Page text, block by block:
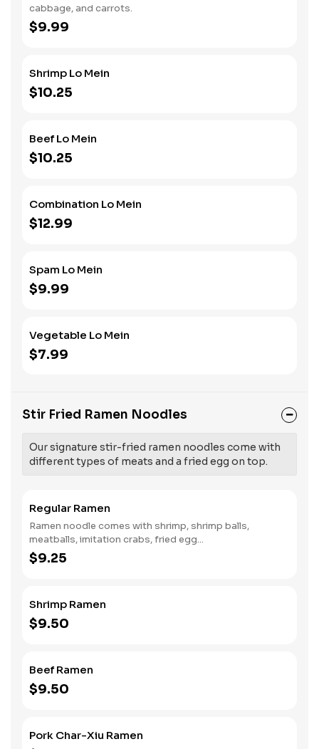
cabbage, and carrots.
$9.99
Shrimp Lo Mein
$10.25
Beef Lo Mein
$10.25
Combination Lo Mein
$12.99
Spam Lo Mein
$9.99
Vegetable Lo Mein
$7.99
Stir Fried Ramen Noodles
Our signature stir-fried ramen noodles come with
different types of meats and a fried egg on top.
Regular Ramen
Ramen noodle comes with shrimp, shrimp balls,
meatballs, imitation crabs, fried egg...
$9.25
Shrimp Ramen
$9.50
Beef Ramen
$9.50
Pork Char-Xiu Ramen